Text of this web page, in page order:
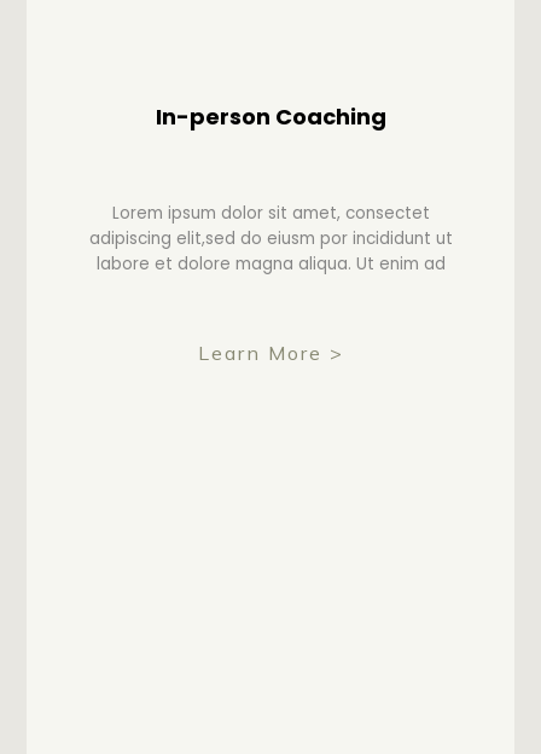
In-person Coaching
Lorem ipsum dolor sit amet, consectet
adipiscing elit,sed do eiusm por incididunt ut
labore et dolore magna aliqua. Ut enim ad
Learn More >